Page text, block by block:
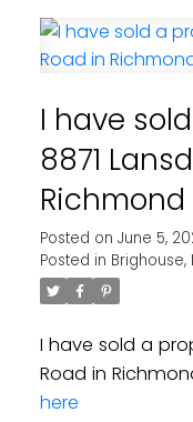
I have
8871
Richmond
Posted on June 5,
Posted in Brighouse,
I have sold a
Road in
here